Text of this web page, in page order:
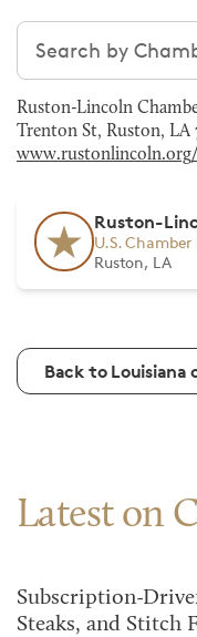
Search chambers
Ruston-Lincoln
Trenton St, Ruston, LA
www.rustonlincoln.org/
Ruston-
U.S.
Ruston, LA
Back to Louisiana
Latest on
Subscription-
Steaks, and Stitch